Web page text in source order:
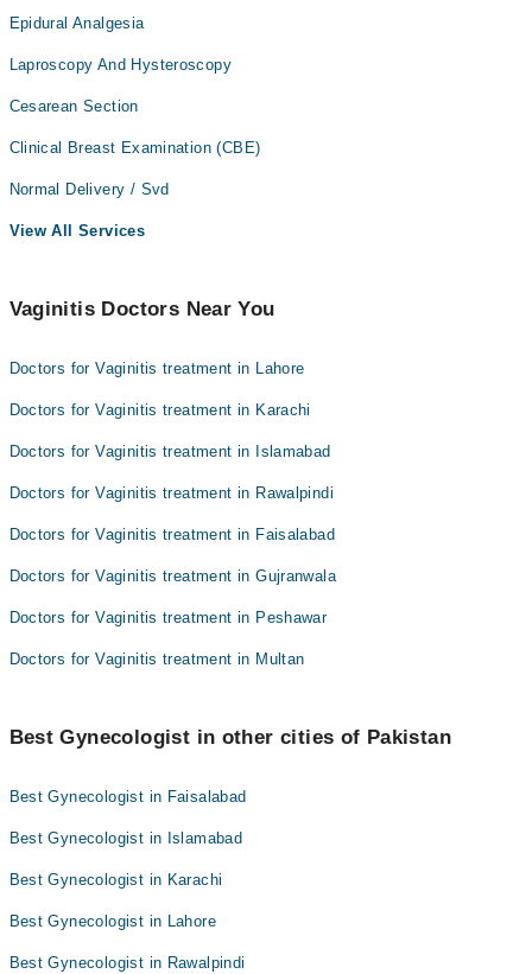
Epidural Analgesia
Laproscopy And Hysteroscopy
Cesarean Section
Clinical Breast Examination (CBE)
Normal Delivery / Svd
View All Services
Vaginitis Doctors Near You
Doctors for Vaginitis treatment in Lahore
Doctors for Vaginitis treatment in Karachi
Doctors for Vaginitis treatment in Islamabad
Doctors for Vaginitis treatment in Rawalpindi
Doctors for Vaginitis treatment in Faisalabad
Doctors for Vaginitis treatment in Gujranwala
Doctors for Vaginitis treatment in Peshawar
Doctors for Vaginitis treatment in Multan
Best Gynecologist in other cities of Pakistan
Best Gynecologist in Faisalabad
Best Gynecologist in Islamabad
Best Gynecologist in Karachi
Best Gynecologist in Lahore
Best Gynecologist in Rawalpindi